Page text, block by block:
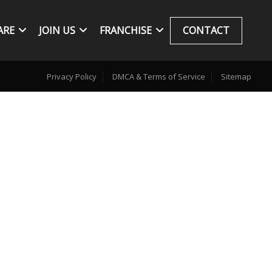
JOIN US FRANCHISE CONTACT
Privacy Policy DMCA & Terms of Service Sitemap